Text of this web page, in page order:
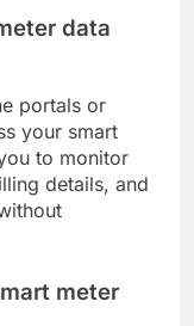
data
portals or
your smart
to monitor
details, and
meter